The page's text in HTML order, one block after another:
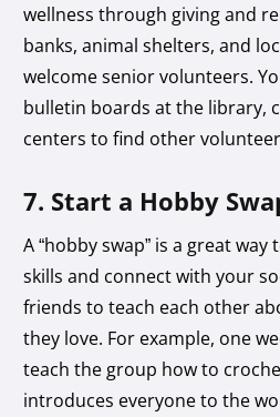
wellness through giving and
banks, animal shelters, and
welcome senior volunteers.
bulletin boards at the library,
centers to find other
7. Start a Hobby
A “hobby swap” is a great
skills and connect with your
friends to teach each other
they love. For example, one
teach the group how to
introduces everyone to the